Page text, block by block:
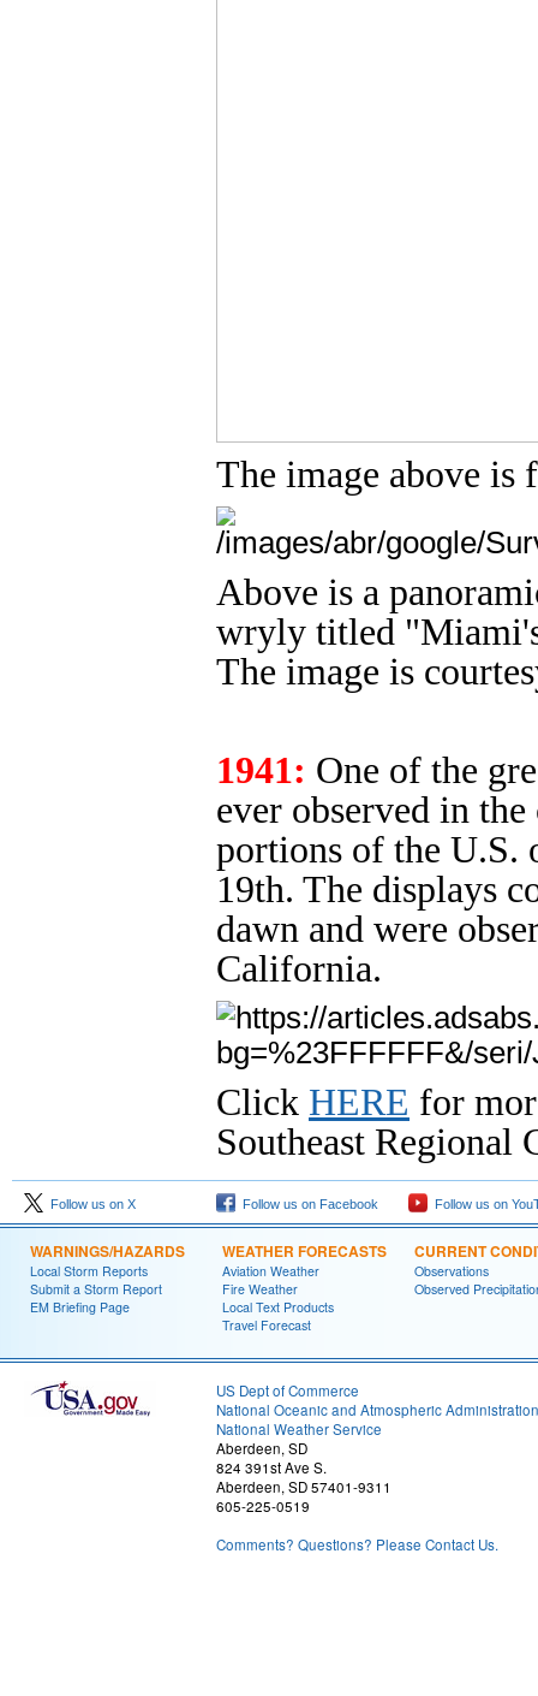
The image above is
Above is a
wryly titled
The image is
1941: One of the
ever observed in
portions of the U.S.
19th. The displays
dawn and were
California.
Click HERE for
Southeast Regional
Follow us on X Follow us on Facebook Follow us on
WARNINGS/HAZARDS
Local Storm Reports
Submit a Storm Report
EM Briefing Page
WEATHER FORECASTS
Aviation Weather
Fire Weather
Local Text Products
Travel Forecast
CURRENT
Observations
Observed
US Dept of Commerce
National Oceanic and Atmospheric Administration
National Weather Service
Aberdeen, SD
824 391st Ave S.
Aberdeen, SD 57401-9311
605-225-0519
Comments? Questions? Please Contact Us.